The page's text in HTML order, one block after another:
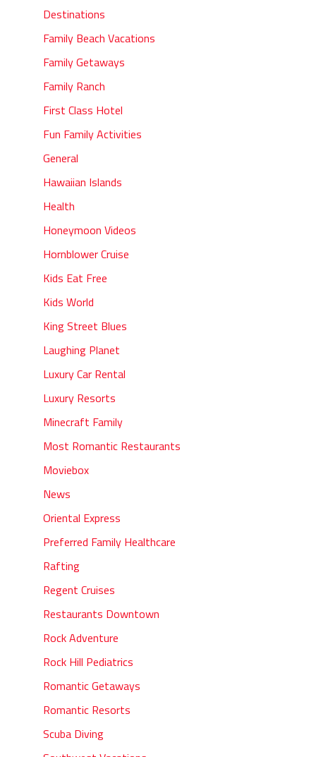
Destinations
Family Beach Vacations
Family Getaways
Family Ranch
First Class Hotel
Fun Family Activities
General
Hawaiian Islands
Health
Honeymoon Videos
Hornblower Cruise
Kids Eat Free
Kids World
King Street Blues
Laughing Planet
Luxury Car Rental
Luxury Resorts
Minecraft Family
Most Romantic Restaurants
Moviebox
News
Oriental Express
Preferred Family Healthcare
Rafting
Regent Cruises
Restaurants Downtown
Rock Adventure
Rock Hill Pediatrics
Romantic Getaways
Romantic Resorts
Scuba Diving